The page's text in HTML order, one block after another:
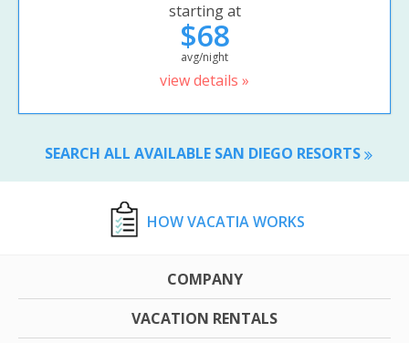
starting at
$68
avg/night
view details »
SEARCH ALL AVAILABLE SAN DIEGO RESORTS
HOW VACATIA WORKS
COMPANY
VACATION RENTALS